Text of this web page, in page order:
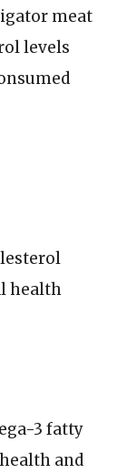
meat
levels
health
3 fatty
and